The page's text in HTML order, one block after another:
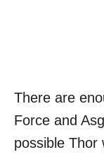
There are
Force and
possible Thor